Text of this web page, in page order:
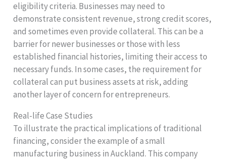
eligibility criteria. Businesses may need to
demonstrate consistent revenue, strong credit scores,
and sometimes even provide collateral. This can be a
barrier for newer businesses or those with less
established financial histories, limiting their access to
necessary funds. In some cases, the requirement for
collateral can put business assets at risk, adding
another layer of concern for entrepreneurs.
Real-life Case Studies
To illustrate the practical implications of traditional
financing, consider the example of a small
manufacturing business in Auckland. This company